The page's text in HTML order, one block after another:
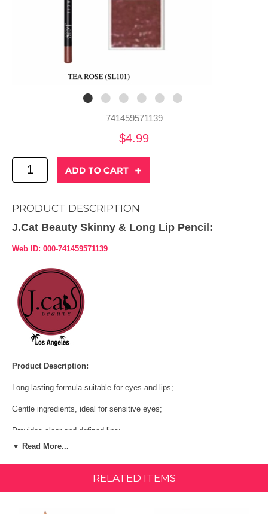
741459571139
$4.99
PRODUCT DESCRIPTION
J.Cat Beauty Skinny & Long Lip Pencil:
Web ID: 000-741459571139
Product Description:
Long-lasting formula suitable for eyes and lips;
Gentle ingredients, ideal for sensitive eyes;
Provides clear and defined lips;
Can be used to subtly darken the upper and lower lash lines;
Perfect for outlining lips before applying your favorite lipstick.
▼ Read More...
RELATED ITEMS